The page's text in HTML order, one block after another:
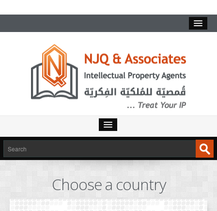
HOME
SERVICES
INTELLECTUAL PROPERTY
TRADEMARKS
Choose a country